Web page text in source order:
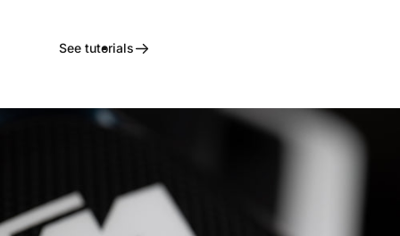
See tutorials